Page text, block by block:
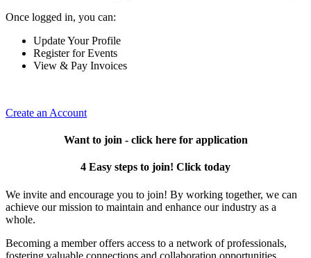
Once logged in, you can:
Update Your Profile
Register for Events
View & Pay Invoices
Create an Account
Want to join - click here for application
4 Easy steps to join! Click today
We invite and encourage you to join! By working together, we can
achieve our mission to maintain and enhance our industry as a
whole.
Becoming a member offers access to a network of professionals,
fostering valuable connections and collaboration opportunities.